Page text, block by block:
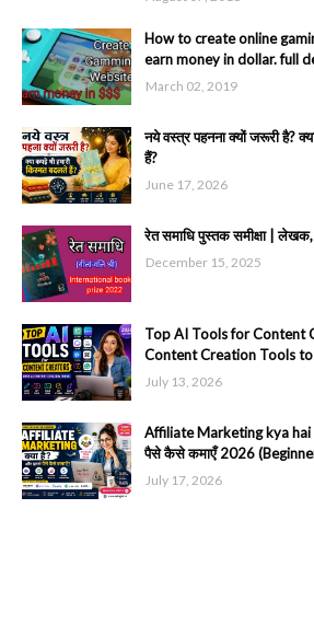
How to create online
earn money in dollar. full
March 02, 2019
नये वस्त्र पहनना क्यों जरूरी है?
हैं?
June 17, 2026
रेत समाधि पुस्तक समीक्षा | लेखक,
December 15, 2025
Top AI Tools for Content
Content Creation Tools
July 13, 2026
Affiliate Marketing kya
पैसे कैसे कमाएँ 2026
July 17, 2026